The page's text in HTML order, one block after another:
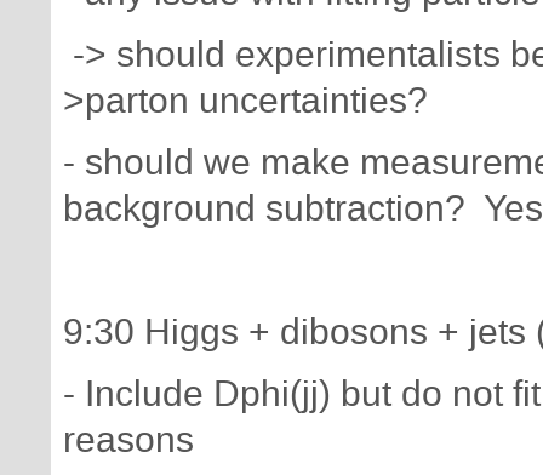
-> should experimentalists
>parton uncertainties?
- should we make
background subtraction?
9:30 Higgs + dibosons + jets
- Include Dphi(jj) but do not
reasons